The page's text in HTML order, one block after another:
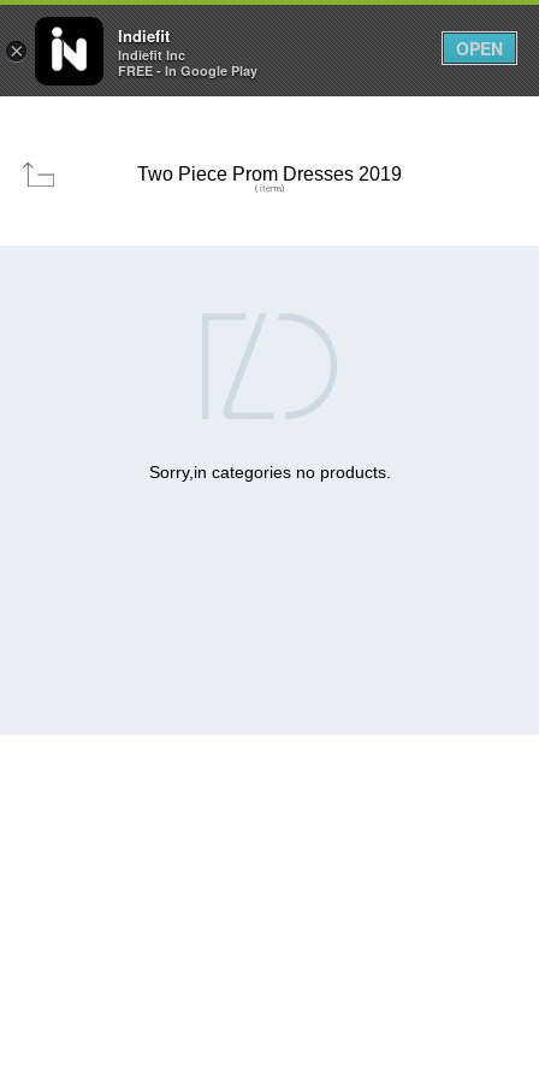
  0 0
Two Piece Prom Dresses 2019
( items)

Sorry,in categories no products.
×
Indiefit
Indiefit Inc
FREE - In Google Play
OPEN